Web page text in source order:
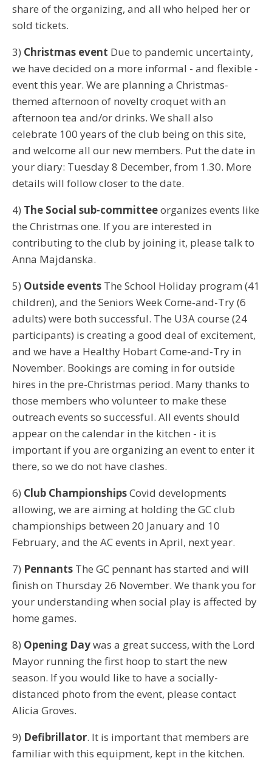
share of the organizing, and all who helped her or
sold tickets.
3) Christmas event Due to pandemic uncertainty,
we have decided on a more informal - and flexible -
event this year. We are planning a Christmas-
themed afternoon of novelty croquet with an
afternoon tea and/or drinks. We shall also
celebrate 100 years of the club being on this site,
and welcome all our new members. Put the date in
your diary: Tuesday 8 December, from 1.30. More
details will follow closer to the date.
4) The Social sub-committeeorganizes events like
the Christmas one. If you are interested in
contributing to the club by joining it, please talk to
Anna Majdanska.
5) Outside events The School Holiday program (41
children), and the Seniors Week Come-and-Try (6
adults) were both successful. The U3A course (24
participants) is creating a good deal of excitement,
and we have a Healthy Hobart Come-and-Try in
November. Bookings are coming in for outside
hires in the pre-Christmas period. Many thanks to
those members who volunteer to make these
outreach events so successful. All events should
appear on the calendar in the kitchen - it is
important if you are organizing an event to enter it
there, so we do not have clashes.
6) Club ChampionshipsCovid developments
allowing, we are aiming at holding the GC club
championships between 20 January and 10
February, and the AC events in April, next year.
7) Pennants The GC pennant has started and will
finish on Thursday 26 November. We thank you for
your understanding when social play is affected by
home games.
8) Opening Daywas a great success, with the Lord
Mayor running the first hoop to start the new
season. If you would like to have a socially-
distanced photo from the event, please contact
Alicia Groves.
9) Defibrillator. It is important that members are
familiar with this equipment, kept in the kitchen.